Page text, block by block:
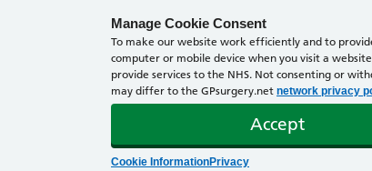
Manage Cookie Consent
To make our website work efficiently and to
computer or mobile device when you visit a
provide services to the NHS. Not consenting or
may differ to the GPsurgery.net network privacy
Accept
Cookie InformationPrivacy